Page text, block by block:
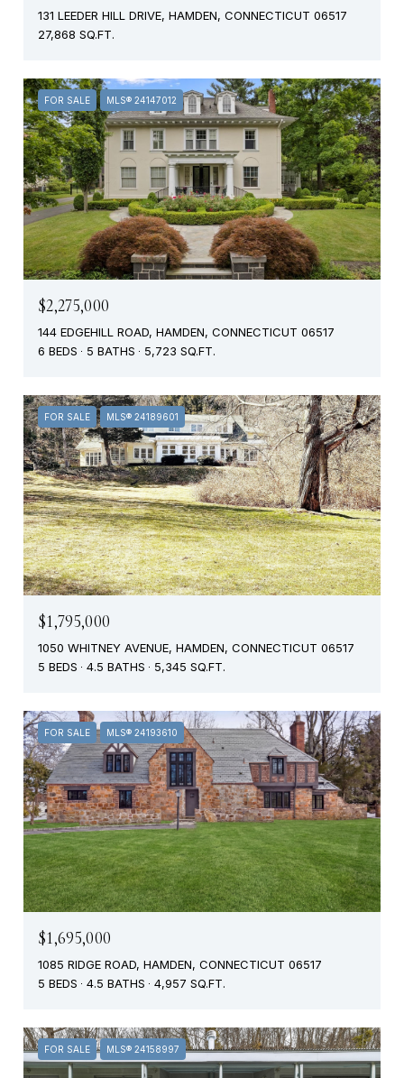
131 LEEDER HILL DRIVE, HAMDEN, CONNECTICUT 06517
27,868 SQ.FT.
FOR SALE MLS® 24147012
$2,275,000
144 EDGEHILL ROAD, HAMDEN, CONNECTICUT 06517
6 BEDS
5 BATHS 5,723 SQ.FT.
FOR SALE MLS® 24189601
$1,795,000
1050 WHITNEY AVENUE, HAMDEN, CONNECTICUT 06517
5 BEDS
4.5 BATHS 5,345 SQ.FT.
FOR SALE MLS® 24193610
$1,695,000
1085 RIDGE ROAD, HAMDEN, CONNECTICUT 06517
5 BEDS
4.5 BATHS 4,957 SQ.FT.
FOR SALE MLS® 24158997